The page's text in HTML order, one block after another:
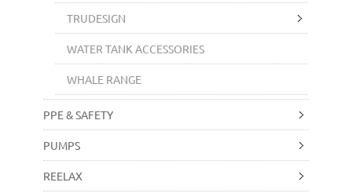
TRUDESIGN
WATER TANK ACCESSORIES
WHALE RANGE
PPE & SAFETY
PUMPS
REELAX